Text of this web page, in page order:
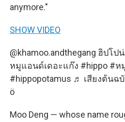
anymore."
SHOW VIDEO
@khamoo.andthegang ฮิปโป
หมูแอนด์เดอะแก๊ง #hippo #ห
#hippopotamus ♬ เสียงต้นฉบั
ö
Moo Deng — whose name